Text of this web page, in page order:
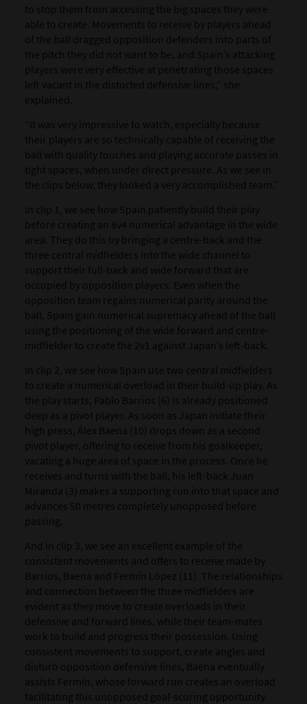
to stop them from accessing the big spaces they were
able to create. Movements to receive by players ahead
of the ball dragged opposition defenders into parts of
the pitch they did not want to be, and Spain’s attacking
players were very effective at penetrating those spaces
left vacant in the distorted defensive lines,” she
explained.
“It was very impressive to watch, especially because
their players are so technically capable of receiving the
ball with quality touches and playing accurate passes in
tight spaces, when under direct pressure. As we see in
the clips below, they looked a very accomplished team.”
In clip 1, we see how Spain patiently build their play
before creating an 8v4 numerical advantage in the wide
area. They do this by bringing a centre-back and the
three central midfielders into the wide channel to
support their full-back and wide forward that are
occupied by opposition players. Even when the
opposition team regains numerical parity around the
ball, Spain gain numerical supremacy ahead of the ball
using the positioning of the wide forward and centre-
midfielder to create the 2v1 against Japan’s left-back.
In clip 2, we see how Spain use two central midfielders
to create a numerical overload in their build-up play. As
the play starts, Pablo Barrios (6) is already positioned
deep as a pivot player. As soon as Japan initiate their
high press, Álex Baena (10) drops down as a second
pivot player, offering to receive from his goalkeeper,
vacating a huge area of space in the process. Once he
receives and turns with the ball, his left-back Juan
Miranda (3) makes a supporting run into that space and
advances 50 metres completely unopposed before
passing.
And in clip 3, we see an excellent example of the
consistent movements and offers to receive made by
Barrios, Baena and Fermín López (11). The relationships
and connection between the three midfielders are
evident as they move to create overloads in their
defensive and forward lines, while their team-mates
work to build and progress their possession. Using
consistent movements to support, create angles and
disturb opposition defensive lines, Baena eventually
assists Fermín, whose forward run creates an overload
facilitating this unopposed goal-scoring opportunity.